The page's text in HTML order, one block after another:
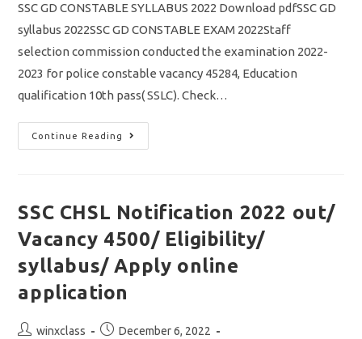
SSC GD CONSTABLE SYLLABUS 2022 Download pdfSSC GD
syllabus 2022SSC GD CONSTABLE EXAM 2022Staff
selection commission conducted the examination 2022-
2023 for police constable vacancy 45284, Education
qualification 10th pass( SSLC). Check…
Continue Reading
SSC
GD
Download/
How
Prepare
Tips
&
Tricks/
To
GD
SSC CHSL Notification 2022 out/
Vacancy 4500/ Eligibility/
syllabus/ Apply online
application
Postwinxclass
PostDecember 6, 2022